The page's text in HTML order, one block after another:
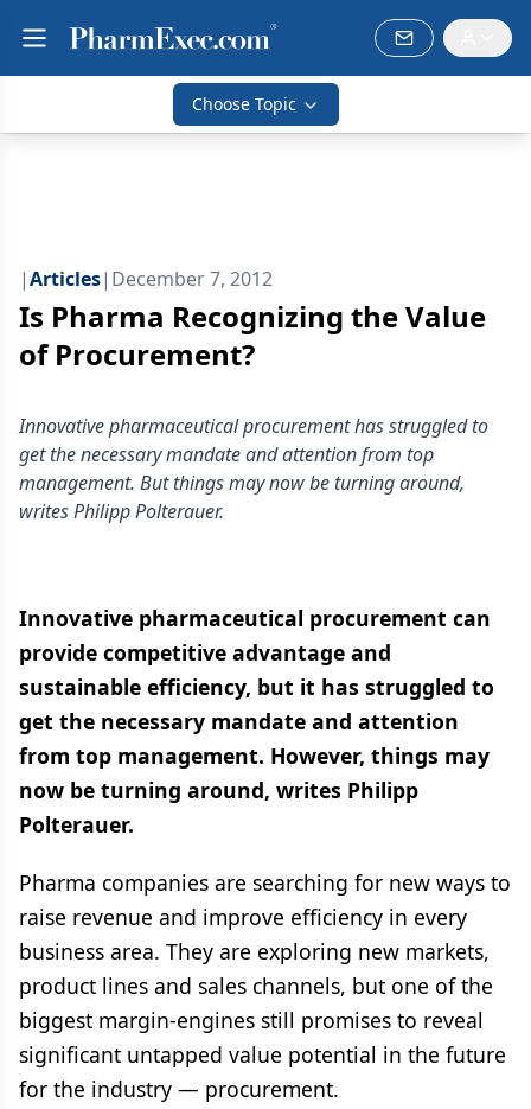
Choose Topic
|Articles| December 7, 2012
Is Pharma Recognizing the Value
of Procurement?
Innovative pharmaceutical procurement has struggled to
get the necessary mandate and attention from top
management. But things may now be turning around,
writes Philipp Polterauer.
Innovative pharmaceutical procurement can
provide competitive advantage and
sustainable efficiency, but it has struggled to
get the necessary mandate and attention
from top management. However, things may
now be turning around, writes Philipp
Polterauer.
Pharma companies are searching for new ways to
raise revenue and improve efficiency in every
business area. They are exploring new markets,
product lines and sales channels, but one of the
biggest margin-engines still promises to reveal
significant untapped value potential in the future
for the industry — procurement.